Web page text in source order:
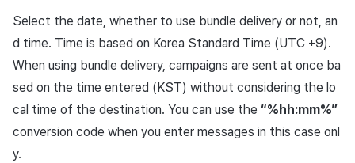
Select the date, whether to use bundle delivery or not, an
d time. Time is based on Korea Standard Time (UTC +9).
When using bundle delivery, campaigns are sent at once ba
sed on the time entered (KST) without considering the lo
cal time of the destination. You can use the “%hh:mm%”
conversion code when you enter messages in this case onl
y.